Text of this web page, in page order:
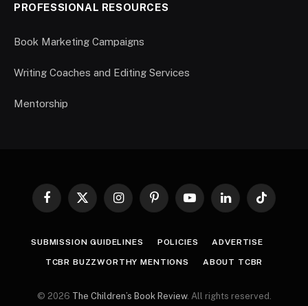
PROFESSIONAL RESOURCES
Book Marketing Campaigns
Writing Coaches and Editing Services
Mentorship
Facebook
X
InstagramPinterestYouTubeLinkedInTikTok
SUBMISSION GUIDELINES POLICIES ADVERTISE
TCBR BUZZWORTHY MENTIONS ABOUT TCBR
© 2026 The Children’s Book Review. All rights reserved.